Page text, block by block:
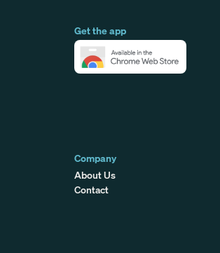
Get the app
Company
About Us
Contact